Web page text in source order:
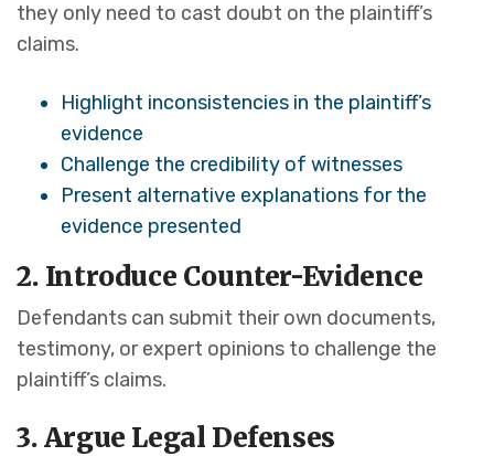
they only need to cast doubt on the plaintiff’s
claims.
Highlight inconsistencies in the plaintiff’s
evidence
Challenge the credibility of witnesses
Present alternative explanations for the
evidence presented
2. Introduce Counter-Evidence
Defendants can submit their own documents,
testimony, or expert opinions to challenge the
plaintiff’s claims.
3. Argue Legal Defenses